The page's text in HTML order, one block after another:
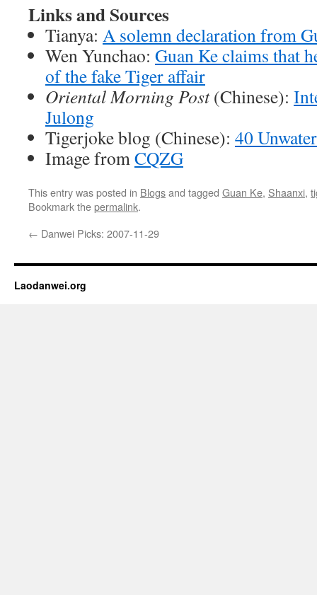
Links and Sources
Tianya: A solemn declaration from
Wen Yunchao: Guan Ke claims that
of the fake Tiger affair
Oriental Morning Post(Chinese):
Julong
Tigerjoke blog (Chinese): 40
Image fromCQZG
This entry was posted in Blogsand tagged Guan Ke, Shaanxi,
Bookmark thepermalink.
← Danwei Picks: 2007-11-29
Laodanwei.org